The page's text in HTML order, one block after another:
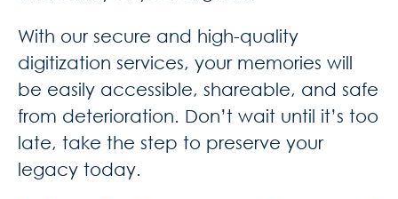
With our secure and high-quality
digitization services, your memories will
be easily accessible, shareable, and safe
from deterioration. Don’t wait until it’s too
late, take the step to preserve your
legacy today.